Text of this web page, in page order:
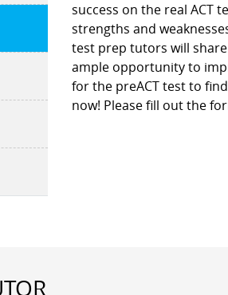
success on the real ACT
strengths and
test prep tutors will
ample opportunity to
for the preACT test to
now! Please fill out the